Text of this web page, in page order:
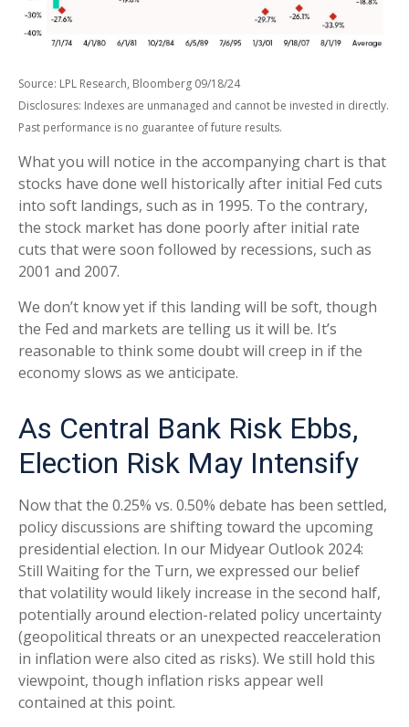
Source: LPL Research, Bloomberg 09/18/24
Disclosures: Indexes are unmanaged and cannot be invested in directly.
Past performance is no guarantee of future results.
What you will notice in the accompanying chart is that
stocks have done well historically after initial Fed cuts
into soft landings, such as in 1995. To the contrary,
the stock market has done poorly after initial rate
cuts that were soon followed by recessions, such as
2001 and 2007.
We don’t know yet if this landing will be soft, though
the Fed and markets are telling us it will be. It’s
reasonable to think some doubt will creep in if the
economy slows as we anticipate.
As Central Bank Risk Ebbs,
Election Risk May Intensify
Now that the 0.25% vs. 0.50% debate has been settled,
policy discussions are shifting toward the upcoming
presidential election. In our Midyear Outlook 2024:
Still Waiting for the Turn, we expressed our belief
that volatility would likely increase in the second half,
potentially around election-related policy uncertainty
(geopolitical threats or an unexpected reacceleration
in inflation were also cited as risks). We still hold this
viewpoint, though inflation risks appear well
contained at this point.